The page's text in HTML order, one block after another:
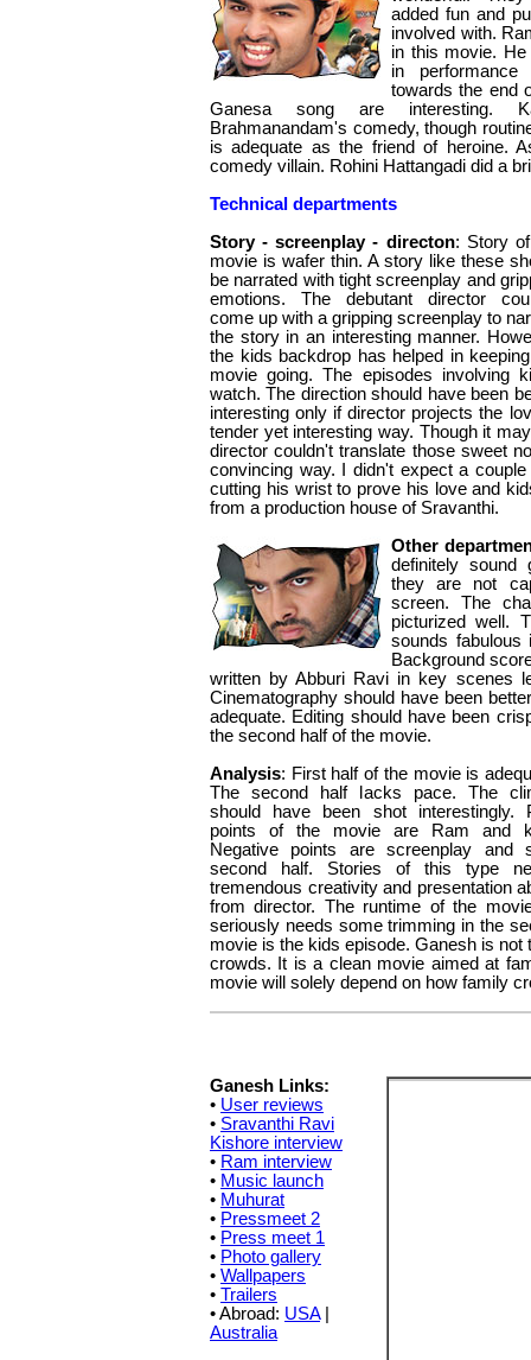
added fun and
involved with.
in this movie.
in performance
towards the end
Ganesa song are interesting.
Brahmanandam's comedy, though
is adequate as the friend of heroine.
comedy villain. Rohini Hattangadi did a
Technical departments
Story - screenplay - directon: Story
movie is wafer thin. A story like these
be narrated with tight screenplay and
emotions. The debutant director
come up with a gripping screenplay to
the story in an interesting manner.
the kids backdrop has helped in
movie going. The episodes involving
watch. The direction should have been
interesting only if director projects the
tender yet interesting way. Though it
director couldn't translate those sweet
convincing way. I didn't expect a
cutting his wrist to prove his love and
from a production house of Sravanthi.
Other
definitely sound
they are not
screen. The
picturized well.
sounds
Background
written by Abburi Ravi in key scenes
Cinematography should have been
adequate. Editing should have been
the second half of the movie.
Analysis: First half of the movie is
The second half lacks pace. The
should have been shot interestingly.
points of the movie are Ram and
Negative points are screenplay and
second half. Stories of this type
tremendous creativity and presentation
from director. The runtime of the
seriously needs some trimming in the
movie is the kids episode. Ganesh is
crowds. It is a clean movie aimed at
movie will solely depend on how family
Ganesh Links:
• User reviews
• Sravanthi Ravi
Kishore interview
• Ram interview
• Music launch
• Muhurat
• Pressmeet 2
• Press meet 1
• Photo gallery
• Wallpapers
• Trailers
• Abroad: USA|
Australia